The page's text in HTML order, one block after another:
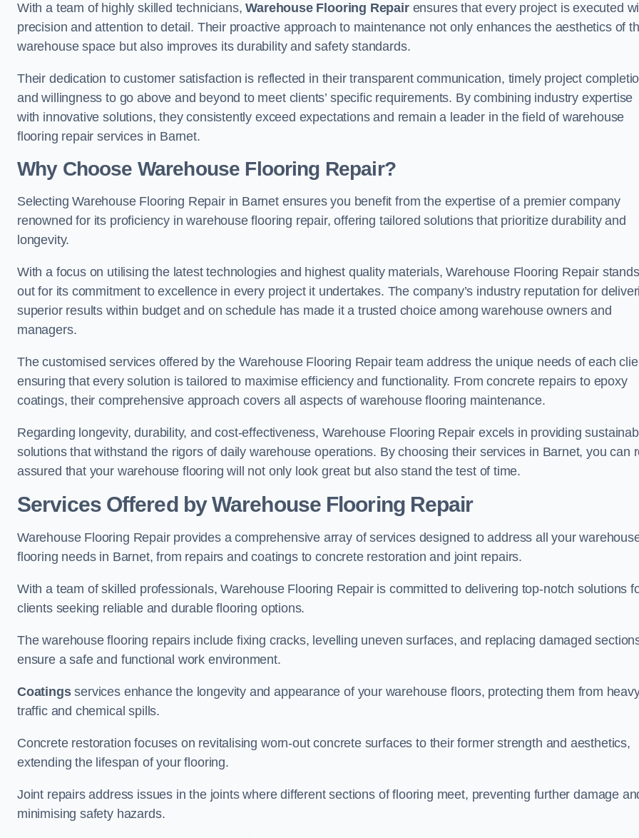
With a team of highly skilled technicians,Warehouse Flooring Repairensures that every project is executed
precision and attention to detail. Their proactive approach to maintenance not only enhances the aesthetics of
warehouse space but also improves its durability and safety standards.
Their dedication to customer satisfaction is reflected in their transparent communication, timely project
and willingness to go above and beyond to meet clients’ specific requirements. By combining industry expertise
with innovative solutions, they consistently exceed expectations and remain a leader in the field of warehouse
flooring repair services in Barnet.
Why Choose Warehouse Flooring Repair?
Selecting Warehouse Flooring Repair in Barnet ensures you benefit from the expertise of a premier company
renowned for its proficiency in warehouse flooring repair, offering tailored solutions that prioritize durability and
longevity.
With a focus on utilising the latest technologies and highest quality materials, Warehouse Flooring Repair stands
out for its commitment to excellence in every project it undertakes. The company’s industry reputation for
superior results within budget and on schedule has made it a trusted choice among warehouse owners and
managers.
The customised services offered by the Warehouse Flooring Repair team address the unique needs of each
ensuring that every solution is tailored to maximise efficiency and functionality. From concrete repairs to epoxy
coatings, their comprehensive approach covers all aspects of warehouse flooring maintenance.
Regarding longevity, durability, and cost-effectiveness, Warehouse Flooring Repair excels in providing
solutions that withstand the rigors of daily warehouse operations. By choosing their services in Barnet, you can
assured that your warehouse flooring will not only look great but also stand the test of time.
Services Offered by Warehouse Flooring Repair
Warehouse Flooring Repair provides a comprehensive array of services designed to address all your
flooring needs in Barnet, from repairs and coatings to concrete restoration and joint repairs.
With a team of skilled professionals, Warehouse Flooring Repair is committed to delivering top-notch solutions
clients seeking reliable and durable flooring options.
The warehouse flooring repairs include fixing cracks, levelling uneven surfaces, and replacing damaged
ensure a safe and functional work environment.
Coatingsservices enhance the longevity and appearance of your warehouse floors, protecting them from
traffic and chemical spills.
Concrete restoration focuses on revitalising worn-out concrete surfaces to their former strength and aesthetics,
extending the lifespan of your flooring.
Joint repairs address issues in the joints where different sections of flooring meet, preventing further damage
minimising safety hazards.